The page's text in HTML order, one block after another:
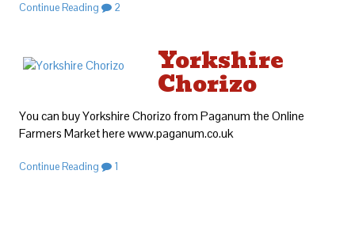
Continue Reading 2
Yorkshire
Chorizo
You can buy Yorkshire Chorizo from Paganum the Online
Farmers Market here www.paganum.co.uk
Continue Reading 1